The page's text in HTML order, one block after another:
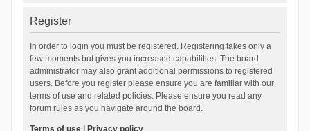
Register
In order to login you must be registered. Registering takes only a
few moments but gives you increased capabilities. The board
administrator may also grant additional permissions to registered
users. Before you register please ensure you are familiar with our
terms of use and related policies. Please ensure you read any
forum rules as you navigate around the board.
Terms of use| Privacy policy